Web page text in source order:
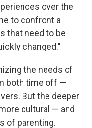
over the
to confront a
that need to be
changed."
the needs of
both time off —
But the deeper
cultural — and
of parenting.